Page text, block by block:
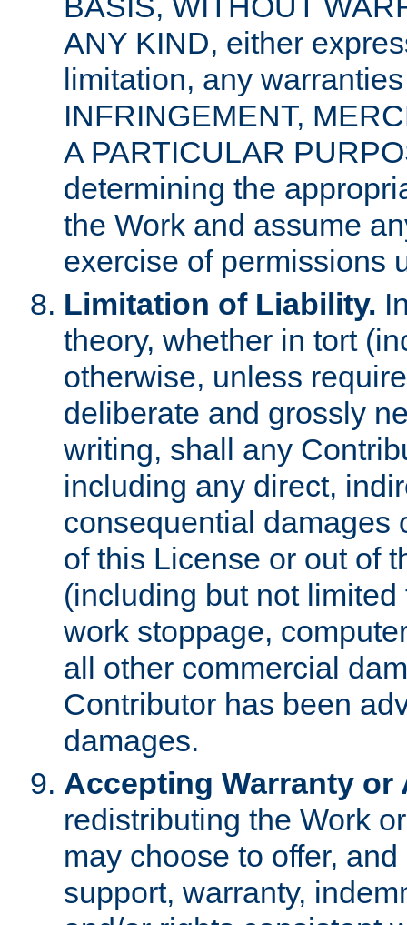
ANY KIND, either
limitation, any
INFRINGEMENT,
A PARTICULAR
determining the
the Work and assume
exercise of permissions
Limitation of Liability.
theory, whether in tort
otherwise, unless
deliberate and grossly
writing, shall any
including any direct,
consequential damages
of this License or out of
(including but not
work stoppage,
all other commercial
Contributor has been
damages.
Accepting Warranty
redistributing the Work
may choose to offer,
support, warranty,